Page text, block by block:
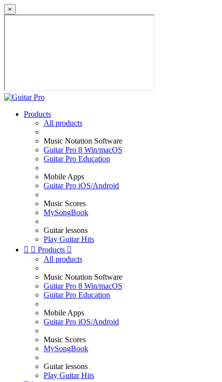
×
Products
All products
Music Notation Software
Guitar Pro 8 Win/macOS
Guitar Pro Education
Mobile Apps
Guitar Pro iOS/Android
Music Scores
MySongBook
Guitar lessons
Play Guitar Hits
  Products 
All products
Music Notation Software
Guitar Pro 8 Win/macOS
Guitar Pro Education
Mobile Apps
Guitar Pro iOS/Android
Music Scores
MySongBook
Guitar lessons
Play Guitar Hits